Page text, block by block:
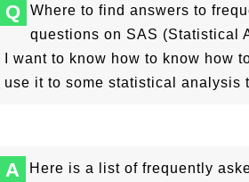
Q
Where to find answers to
questions on SAS (Statistical
I want to know how to know how
use it to some statistical analysis
A
Here is a list of frequently